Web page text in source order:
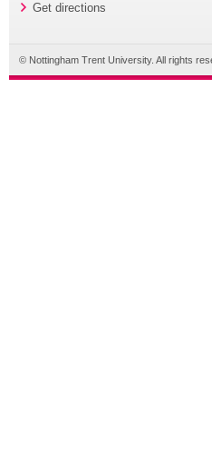
Get directions
© Nottingham Trent University. All rights